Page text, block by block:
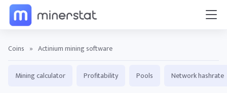
Coins » Actinium mining software
Mining calculator Profitability Pools Network hashrate